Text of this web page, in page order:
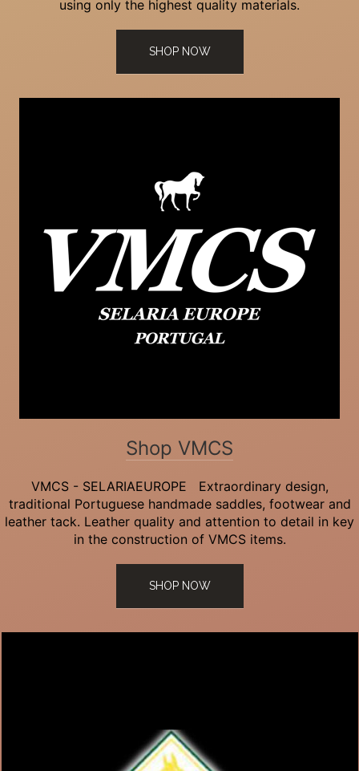
using only the highest quality materials.
SHOP NOW
Shop VMCS
VMCS - SELARIAEUROPE Extraordinary design,
traditional Portuguese handmade saddles, footwear and
leather tack. Leather quality and attention to detail in key
in the construction of VMCS items.
SHOP NOW